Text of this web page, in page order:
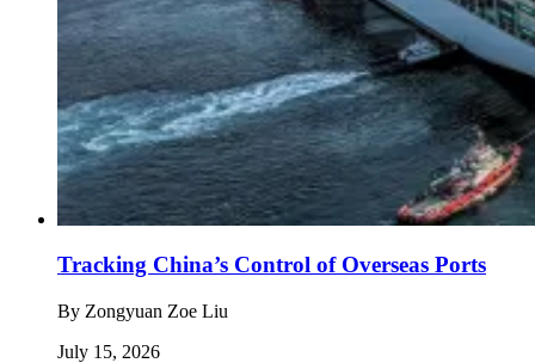
Tracking China’s Control of Overseas Ports
By Zongyuan Zoe Liu
July 15, 2026